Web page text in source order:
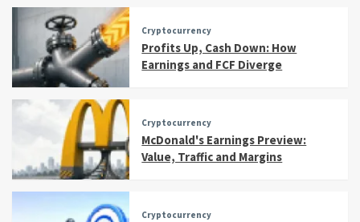
Cryptocurrency
Profits Up, Cash Down: How
Earnings and FCF Diverge
Cryptocurrency
McDonald's Earnings Preview:
Value, Traffic and Margins
Cryptocurrency